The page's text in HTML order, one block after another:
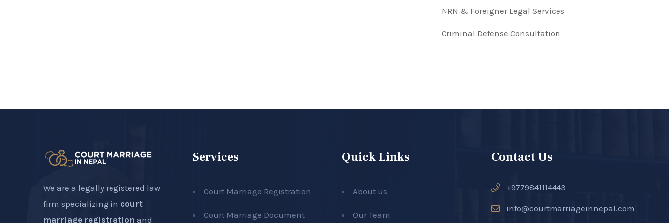
NRN & Foreigner Legal Services
Criminal Defense Consultation
We are a legally registered law
firm specializing in court
marriage registration and
Services
Court Marriage Registration
Court Marriage Document
Quick Links
About us
Our Team
Contact Us
+9779841114443
info@courtmarriageinnepal.com